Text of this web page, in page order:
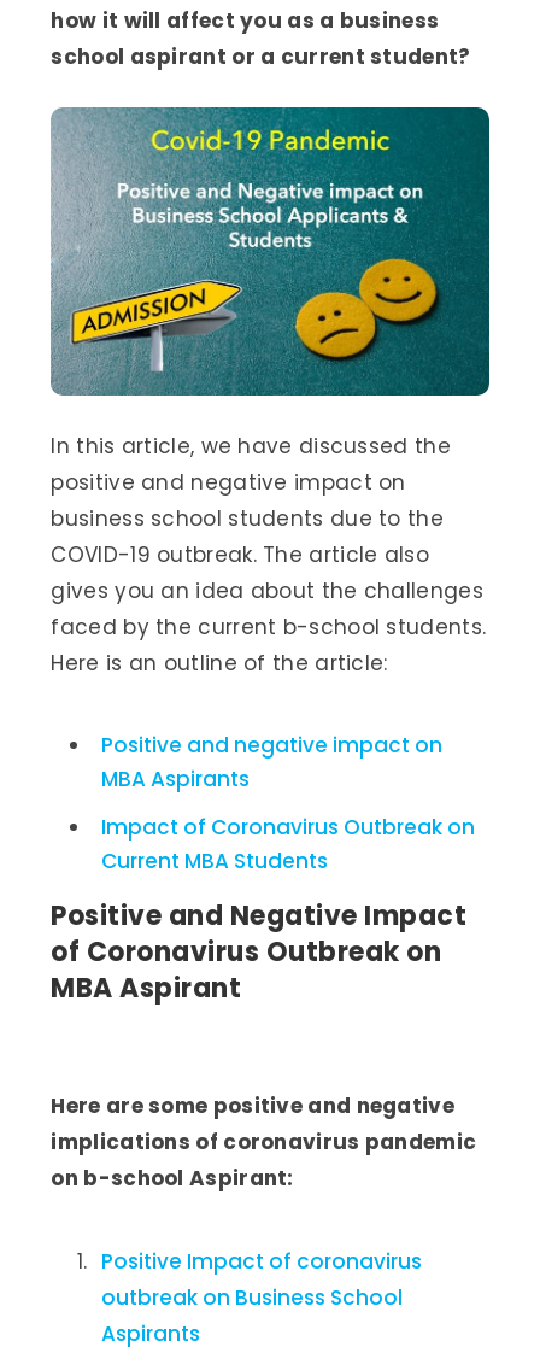
how it will affect you as a business
school aspirant or a current student?
In this article, we have discussed the
positive and negative impact on
business school students due to the
COVID-19 outbreak. The article also
gives you an idea about the challenges
faced by the current b-school students.
Here is an outline of the article:
Positive and negative impact on
MBA Aspirants
Impact of Coronavirus Outbreak on
Current MBA Students
Positive and Negative Impact
of Coronavirus Outbreak on
MBA Aspirant
Here are some positive and negative
implications of coronavirus pandemic
on b-school Aspirant:
Positive Impact of coronavirus
outbreak on Business School
Aspirants